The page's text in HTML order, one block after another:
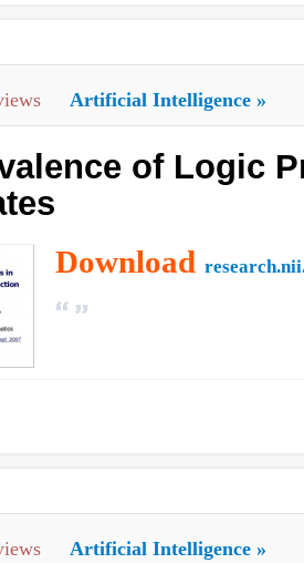
Artificial Intelligence »
of Logic
Download
Artificial Intelligence »